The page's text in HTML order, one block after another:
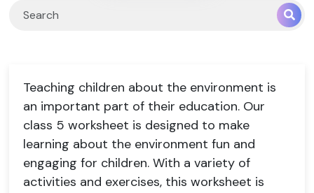
Teaching children about the environment is
an important part of their education. Our
class 5 worksheet is designed to make
learning about the environment fun and
engaging for children. With a variety of
activities and exercises, this worksheet is